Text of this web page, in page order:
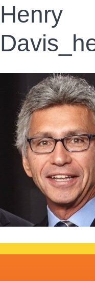
Henry